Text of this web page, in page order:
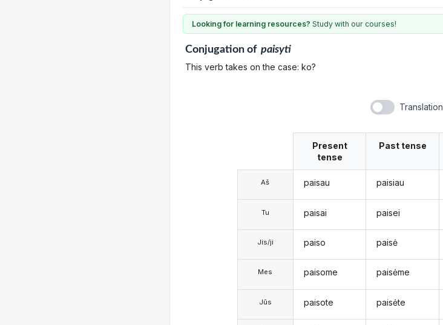
Looking for learning resources? Study with our courses!
Conjugationof paisyti
This verb takes on the case: ko?
Translation
Aš
Tu
Jis/ji
Mes
Jūs
Present
tense
paisau
paisai
paiso
paisome
paisote
Past tense
paisiau
paisei
paisė
paisėme
paisėte